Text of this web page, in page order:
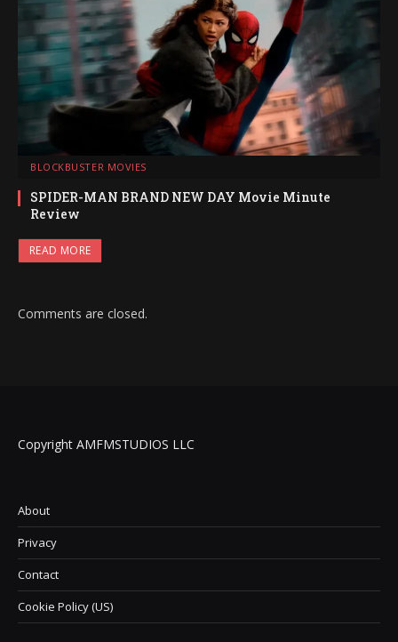
BLOCKBUSTER MOVIES
SPIDER-MAN BRAND NEW DAY Movie Minute
Review
READ MORE
Comments are closed.
Copyright AMFMSTUDIOS LLC
About
Privacy
Contact
Cookie Policy (US)